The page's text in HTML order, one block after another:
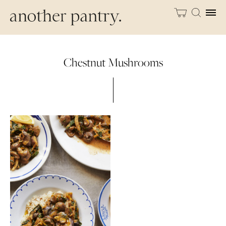
Chestnut Mushrooms